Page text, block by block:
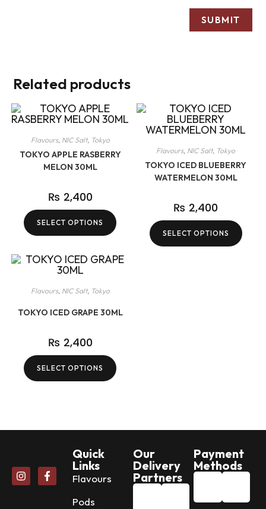
Related products
Flavours, NIC Salt, Tokyo
TOKYO APPLE RASBERRY
MELON 30ML
₨ 2,400
SELECT OPTIONS
Flavours, NIC Salt, Tokyo
TOKYO ICED BLUEBERRY
WATERMELON 30ML
₨ 2,400
SELECT OPTIONS
Flavours, NIC Salt, Tokyo
TOKYO ICED GRAPE 30ML
₨ 2,400
SELECT OPTIONS
Quick
Links
Flavours
Pods
Our
Delivery
Partners
Payment
Methods